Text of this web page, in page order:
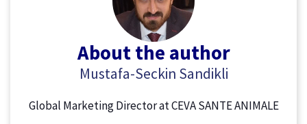
About the author
Mustafa-Seckin Sandikli
Global Marketing Director at CEVA SANTE ANIMALE